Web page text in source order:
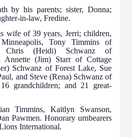
by his parents; sister, Donna;
in-law, Fredine.
wife of 39 years, Jerri; children,
Tony Timmins of
Chris (Heidi) Schwanz of
Annette (Jim) Starr of Cottage
Schwanz of Forest Lake, Sue
and Steve (Rena) Schwanz of
grandchildren; and 21 great-
Timmins, Kaitlyn Swanson,
Pawmen. Honorary urnbearers
International.